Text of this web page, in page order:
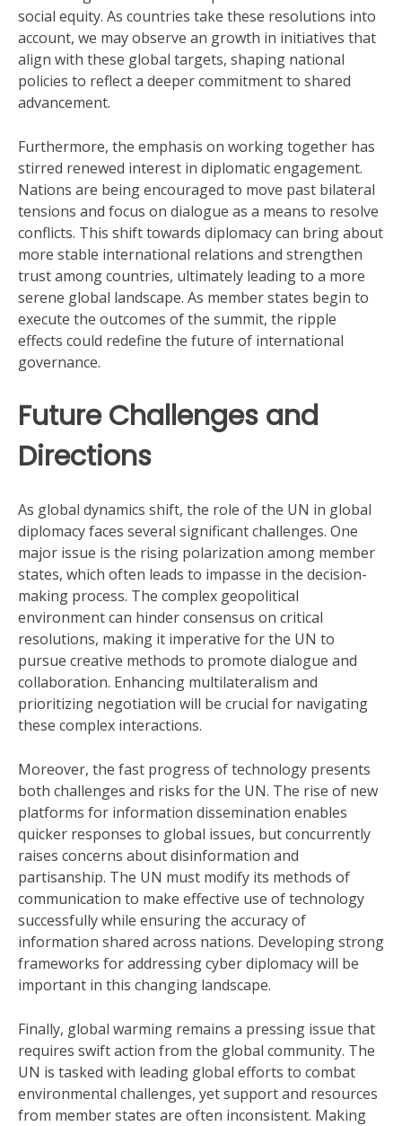
social equity. As countries take these resolutions into
account, we may observe an growth in initiatives that
align with these global targets, shaping national
policies to reflect a deeper commitment to shared
advancement.
Furthermore, the emphasis on working together has
stirred renewed interest in diplomatic engagement.
Nations are being encouraged to move past bilateral
tensions and focus on dialogue as a means to resolve
conflicts. This shift towards diplomacy can bring about
more stable international relations and strengthen
trust among countries, ultimately leading to a more
serene global landscape. As member states begin to
execute the outcomes of the summit, the ripple
effects could redefine the future of international
governance.
Future Challenges and
Directions
As global dynamics shift, the role of the UN in global
diplomacy faces several significant challenges. One
major issue is the rising polarization among member
states, which often leads to impasse in the decision-
making process. The complex geopolitical
environment can hinder consensus on critical
resolutions, making it imperative for the UN to
pursue creative methods to promote dialogue and
collaboration. Enhancing multilateralism and
prioritizing negotiation will be crucial for navigating
these complex interactions.
Moreover, the fast progress of technology presents
both challenges and risks for the UN. The rise of new
platforms for information dissemination enables
quicker responses to global issues, but concurrently
raises concerns about disinformation and
partisanship. The UN must modify its methods of
communication to make effective use of technology
successfully while ensuring the accuracy of
information shared across nations. Developing strong
frameworks for addressing cyber diplomacy will be
important in this changing landscape.
Finally, global warming remains a pressing issue that
requires swift action from the global community. The
UN is tasked with leading global efforts to combat
environmental challenges, yet support and resources
from member states are often inconsistent. Making